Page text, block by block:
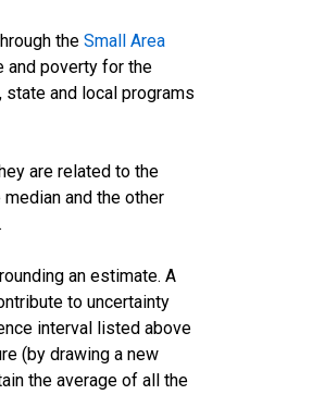
the Small Area
and poverty for the
and local programs
are related to the
and the other
an estimate. A
to uncertainty
interval listed above
(by drawing a new
the average of all the